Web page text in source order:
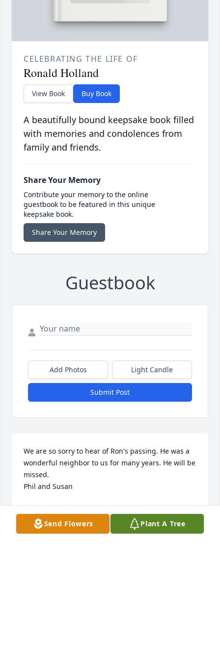
CELEBRATING THE LIFE OF
Ronald Holland
View Book Buy Book
A beautifully bound keepsake book filled
with memories and condolences from
family and friends.
Share Your Memory
Contribute your memory to the online
guestbook to be featured in this unique
keepsake book.
Share Your Memory
Guestbook
Add Photos Light Candle
Submit Post
We are so sorry to hear of Ron's passing. He was a
wonderful neighbor to us for many years. He will be
missed.
Phil and Susan
Jan 07, 2024
Send Flowers Plant A Tree